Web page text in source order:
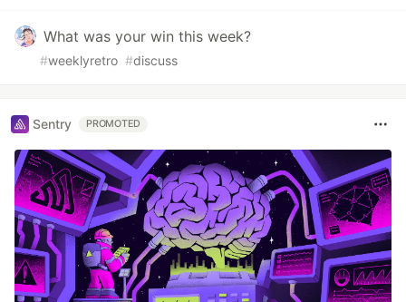
What was your win this week?
#weeklyretro #discuss
Sentry PROMOTED